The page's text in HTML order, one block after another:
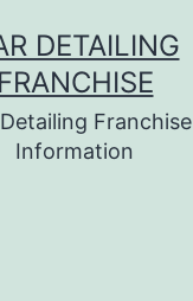
DETAILING
FRANCHISE
Franchise
Information